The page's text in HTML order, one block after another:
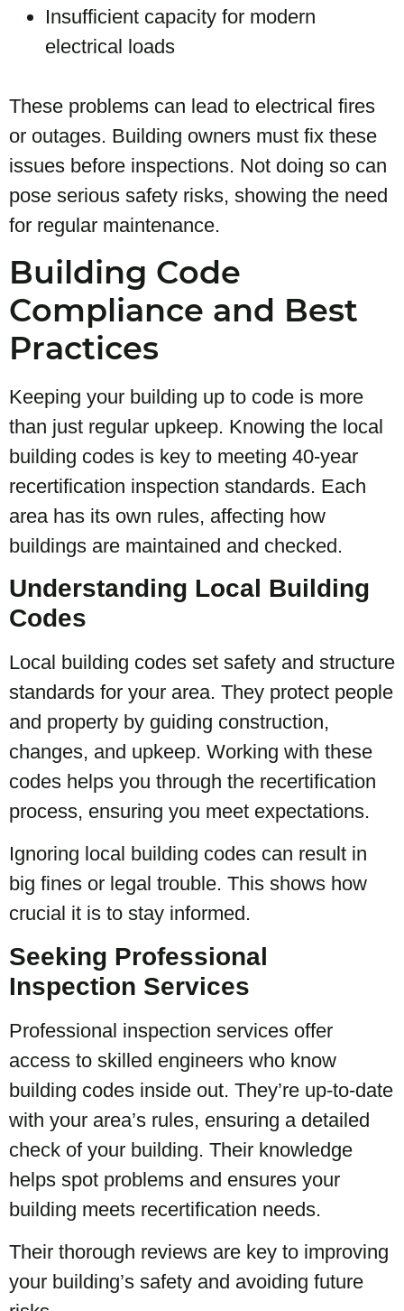
Insufficient capacity for modern
electrical loads
These problems can lead to electrical fires
or outages. Building owners must fix these
issues before inspections. Not doing so can
pose serious safety risks, showing the need
for regular maintenance.
Building Code
Compliance and Best
Practices
Keeping your building up to code is more
than just regular upkeep. Knowing the local
building codes is key to meeting 40-year
recertification inspection standards. Each
area has its own rules, affecting how
buildings are maintained and checked.
Understanding Local Building
Codes
Local building codes set safety and structure
standards for your area. They protect people
and property by guiding construction,
changes, and upkeep. Working with these
codes helps you through the recertification
process, ensuring you meet expectations.
Ignoring local building codes can result in
big fines or legal trouble. This shows how
crucial it is to stay informed.
Seeking Professional
Inspection Services
Professional inspection services offer
access to skilled engineers who know
building codes inside out. They’re up-to-date
with your area’s rules, ensuring a detailed
check of your building. Their knowledge
helps spot problems and ensures your
building meets recertification needs.
Their thorough reviews are key to improving
your building’s safety and avoiding future